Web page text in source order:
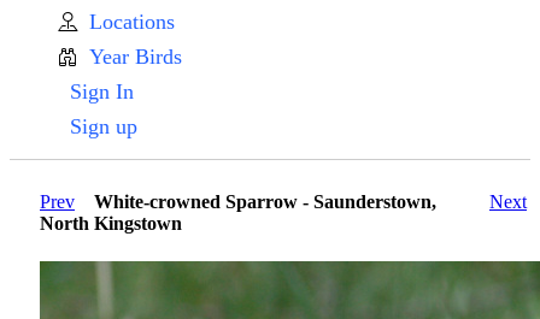
Locations
Year Birds
Sign In
Sign up
Prev Next
White-crowned Sparrow - Saunderstown,
North Kingstown